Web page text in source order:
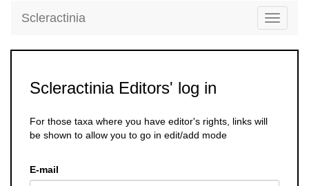
Toggle
Scleractinia
Scleractinia Editors' log in
For those taxa where you have editor's rights, links will
be shown to allow you to go in edit/add mode
E-mail